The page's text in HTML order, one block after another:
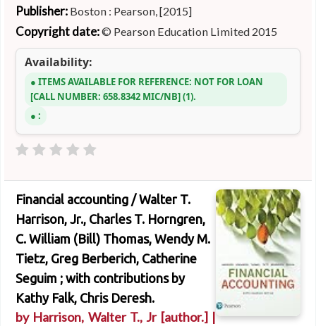
Publisher: Boston : Pearson, [2015]
Copyright date:© Pearson Education Limited 2015
Availability:
ITEMS AVAILABLE FOR REFERENCE: NOT FOR LOAN
CALL NUMBER: 658.8342 MIC/NB (1).
:
Financial accounting /Walter T.
Harrison, Jr., Charles T. Horngren,
C. William (Bill) Thomas, Wendy M.
Tietz, Greg Berberich, Catherine
Seguim ; with contributions by
Kathy Falk, Chris Deresh.
by Harrison, Walter T., Jr[author.] |